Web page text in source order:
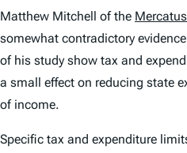
Matthew Mitchell of the
somewhat contradictory
of his study show tax and
a small effect on reducing state
of income.
Specific tax and expenditure